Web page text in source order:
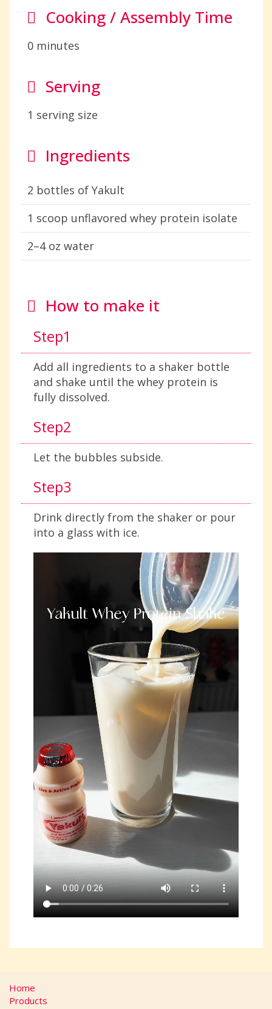
Cooking / Assembly Time
0 minutes
Serving
1 serving size
Ingredients
2 bottles of Yakult
1 scoop unflavored whey protein isolate
2–4 oz water
How to make it
Step1
Add all ingredients to a shaker bottle
and shake until the whey protein is
fully dissolved.
Step2
Let the bubbles subside.
Step3
Drink directly from the shaker or pour
into a glass with ice.
Home
Products